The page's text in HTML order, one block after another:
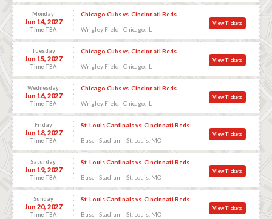
Monday
Jun 14, 2027
Time TBA
Chicago Cubs vs. Cincinnati Reds
Wrigley Field - Chicago, IL
View Tickets
Tuesday
Jun 15, 2027
Time TBA
Chicago Cubs vs. Cincinnati Reds
Wrigley Field - Chicago, IL
View Tickets
Wednesday
Jun 16, 2027
Time TBA
Chicago Cubs vs. Cincinnati Reds
Wrigley Field - Chicago, IL
View Tickets
Friday
Jun 18, 2027
Time TBA
St. Louis Cardinals vs. Cincinnati Reds
Busch Stadium - St. Louis, MO
View Tickets
Saturday
Jun 19, 2027
Time TBA
St. Louis Cardinals vs. Cincinnati Reds
Busch Stadium - St. Louis, MO
View Tickets
Sunday
Jun 20, 2027
Time TBA
St. Louis Cardinals vs. Cincinnati Reds
Busch Stadium - St. Louis, MO
View Tickets